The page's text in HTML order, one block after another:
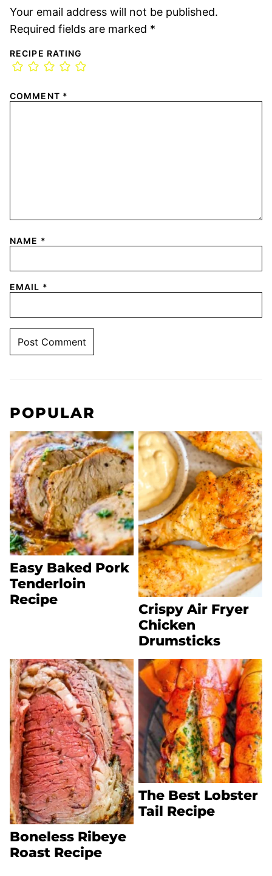
Your email address will not be published.
Required fields are marked *
RECIPE RATING
COMMENT *
NAME *
EMAIL *
POPULAR
Easy Baked Pork
Tenderloin
Recipe
Crispy Air Fryer
Chicken
Drumsticks
Boneless Ribeye
Roast Recipe
The Best Lobster
Tail Recipe